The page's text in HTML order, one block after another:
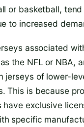
or basketball,
to increased
associated
the NFL or NBA,
jerseys of lower-
This is because
have exclusive
specific